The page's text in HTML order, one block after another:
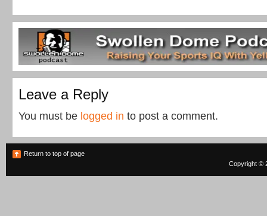
Leave a Reply
You must be logged in to post a comment.
Return to top of page
Copyright ©